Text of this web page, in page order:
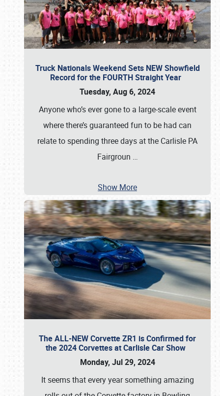
Truck Nationals Weekend Sets NEW Showfield
Record for the FOURTH Straight Year
Tuesday, Aug 6, 2024
Anyone who’s ever gone to a large-scale event
where there’s guaranteed fun to be had can
relate to spending three days at the Carlisle PA
Fairgroun …
Show More
The ALL-NEW Corvette ZR1 is Confirmed for
the 2024 Corvettes at Carlisle Car Show
Monday, Jul 29, 2024
It seems that every year something amazing